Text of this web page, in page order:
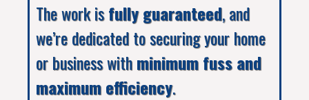
The work isfully guaranteed, and
we’re dedicated to securing your home
or business withminimum fuss and
maximum efficiency.